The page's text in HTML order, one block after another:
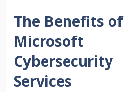
The Benefits of
Microsoft
Cybersecurity
Services